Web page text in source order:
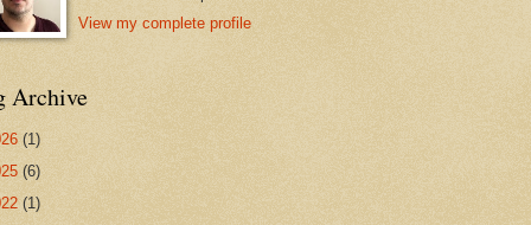
View my complete profile
Archive
(1)
(6)
(1)